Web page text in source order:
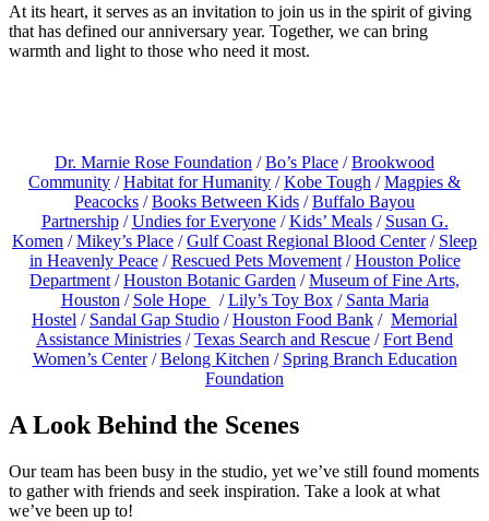
At its heart, it serves as an invitation to join us in the spirit of giving
that has defined our anniversary year. Together, we can bring
warmth and light to those who need it most.
Dr. Marnie Rose Foundation /Bo’s Place /Brookwood
Community /Habitat for Humanity /Kobe Tough /Magpies &
Peacocks /Books Between Kids /Buffalo Bayou
Partnership/Undies for Everyone/Kids’ Meals/ Susan G.
Komen /Mikey’s Place /Gulf Coast Regional Blood Center/ Sleep
in Heavenly Peace/Rescued Pets Movement/Houston Police
Department /Houston Botanic Garden /Museum of Fine Arts,
Houston / Sole Hope /Lily’s Toy Box/ Santa Maria
Hostel / Sandal Gap Studio /Houston Food Bank / Memorial
Assistance Ministries /Texas Search and Rescue /Fort Bend
Women’s Center/Belong Kitchen / Spring Branch Education
Foundation
A Look Behind the Scenes
Our team has been busy in the studio, yet we’ve still found moments
to gather with friends and seek inspiration. Take a look at what
we’ve been up to!